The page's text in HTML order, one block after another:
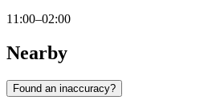
11:00–02:00
Nearby
Found an inaccuracy?